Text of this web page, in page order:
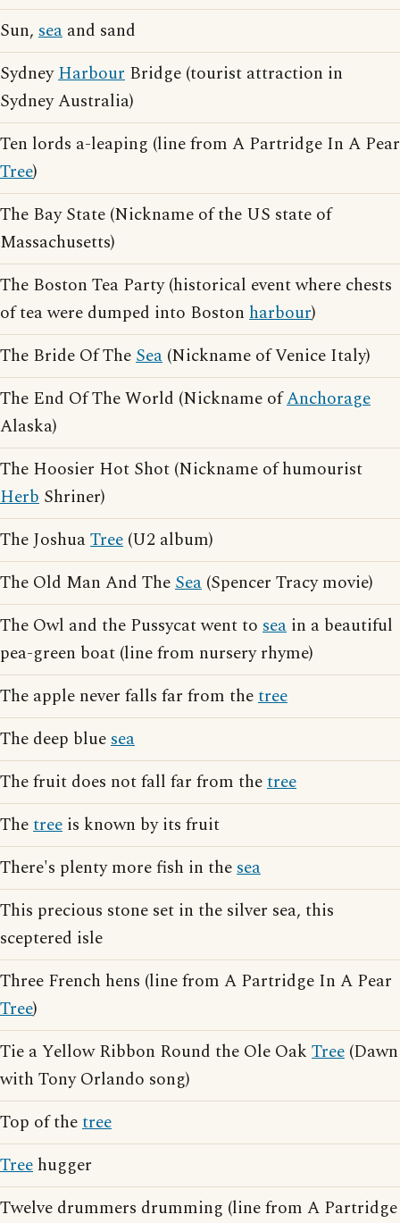
Sun, sea and sand
SydneyHarbour Bridge (tourist attraction in
Sydney Australia)
Ten lords a-leaping (line from A Partridge In A Pear
Tree)
The Bay State (Nickname of the US state of
Massachusetts)
The Boston Tea Party (historical event where chests
of tea were dumped into Boston harbour)
The Bride Of TheSea (Nickname of Venice Italy)
The End Of The World (Nickname ofAnchorage
Alaska)
The Hoosier Hot Shot (Nickname of humourist
Herb Shriner)
The JoshuaTree (U2 album)
The Old Man And TheSea (Spencer Tracy movie)
The Owl and the Pussycat went to sea in a beautiful
pea-green boat (line from nursery rhyme)
The apple never falls far from thetree
The deep bluesea
The fruit does not fall far from thetree
Thetree is known by its fruit
There's plenty more fish in thesea
This precious stone set in the silver sea, this
sceptered isle
Three French hens (line from A Partridge In A Pear
Tree)
Tie a Yellow Ribbon Round the Ole Oak Tree (Dawn
with Tony Orlando song)
Top of thetree
Tree hugger
Twelve drummers drumming (line from A Partridge